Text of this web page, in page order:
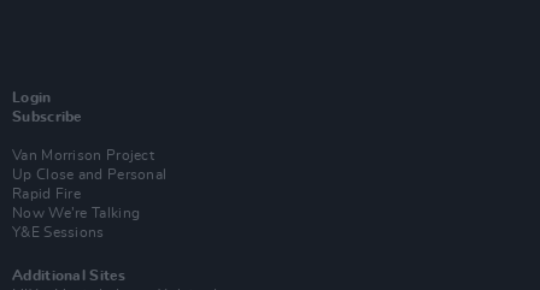
Login
Subscribe
Van Morrison Project
Up Close and Personal
Rapid Fire
Now We’re Talking
Y&E Sessions
Additional Sites